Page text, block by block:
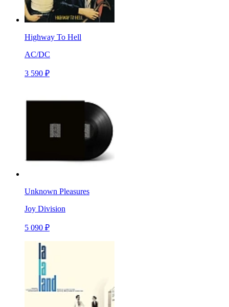
Highway To Hell
AC/DC
3 590 ₽
Unknown Pleasures
Joy Division
5 090 ₽